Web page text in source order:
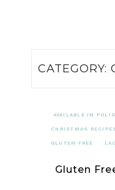
CATEGORY:
AVAILABLE IN
CHRISTMAS
GLUTEN FREE
Gluten